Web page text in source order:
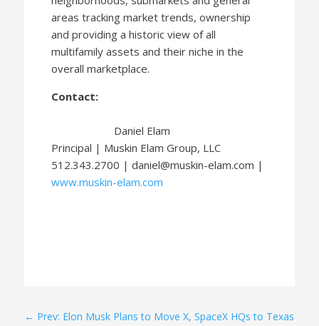
areas tracking market trends, ownership
and providing a historic view of all
multifamily assets and their niche in the
overall marketplace.
Contact:
Daniel Elam
Principal | Muskin Elam Group, LLC
512.343.2700 | daniel@muskin-elam.com |
www.muskin-elam.com
← Prev: Elon Musk Plans to Move X, SpaceX HQs to Texas